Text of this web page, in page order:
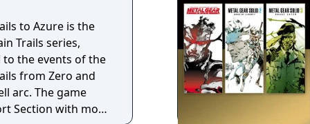
to Azure is the
Trails series,
to the events of the
from Zero and
arc. The game
Section with more